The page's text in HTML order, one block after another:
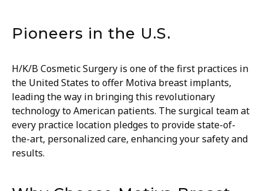
Pioneers in the U.S.
H/K/B Cosmetic Surgery is one of the first practices in
the United States to offer Motiva breast implants,
leading the way in bringing this revolutionary
technology to American patients. The surgical team at
every practice location pledges to provide state-of-
the-art, personalized care, enhancing your safety and
results.